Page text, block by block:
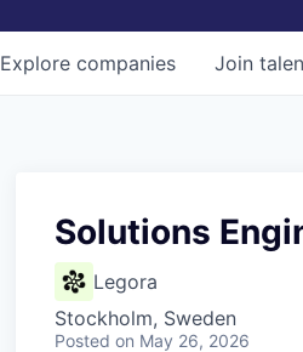
Explore companies Join
Solutions
Legora
Stockholm, Sweden
Posted on May 26, 2026